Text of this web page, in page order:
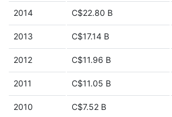
2014 C$22.80 B
2013 C$17.14 B
2012 C$11.96 B
2011 C$11.05 B
2010 C$7.52 B